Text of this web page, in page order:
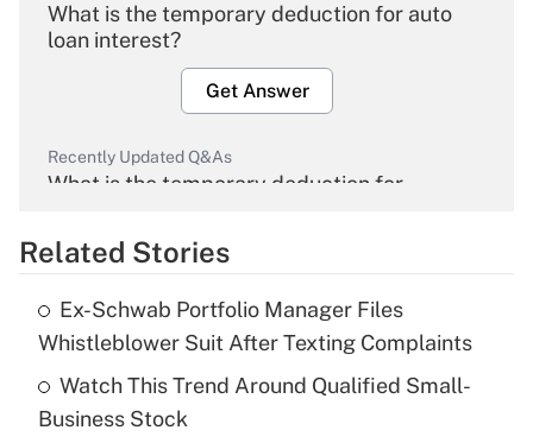
What is the temporary deduction for auto
loan interest?
Get Answer
Recently Updated Q&As
What is the temporary deduction for
Get Answer
What is the temporary deduction for tip
income?
Related Stories
Ex-Schwab Portfolio Manager Files
Whistleblower Suit After Texting Complaints
Watch This Trend Around Qualified Small-
Business Stock